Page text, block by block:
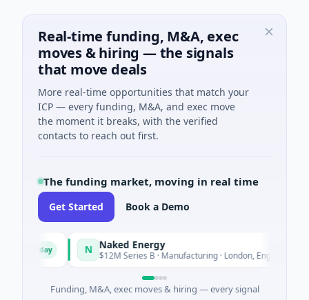
Real-time funding, M&A, exec
moves & hiring — the signals
that move deals
More real-time opportunities that match your
ICP — every funding, M&A, and exec move
the moment it breaks, with the verified
contacts to reach out first.
The funding market, moving in real time
Get Started Book a Demo
Naked Energy
$12M Series B · Manufacturing · London, England
Funding, M&A, exec moves & hiring — every signal